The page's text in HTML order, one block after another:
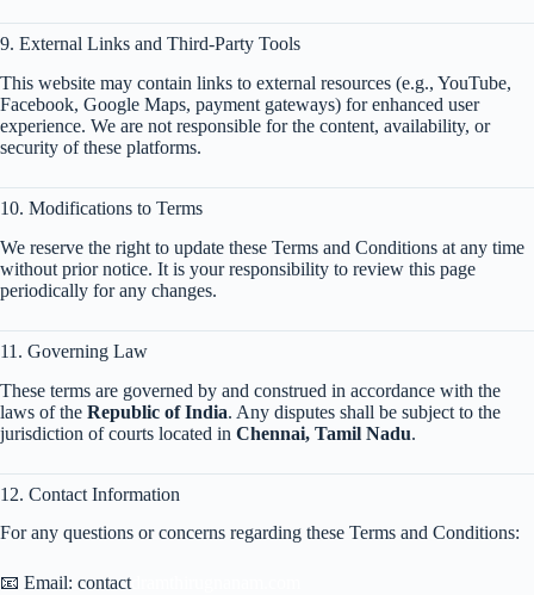
9. External Links and Third-Party Tools
This website may contain links to external resources (e.g., YouTube,
Facebook, Google Maps, payment gateways) for enhanced user
experience. We are not responsible for the content, availability, or
security of these platforms.
10. Modifications to Terms
We reserve the right to update these Terms and Conditions at any time
without prior notice. It is your responsibility to review this page
periodically for any changes.
11. Governing Law
These terms are governed by and construed in accordance with the
laws of the Republic of India. Any disputes shall be subject to the
jurisdiction of courts located in Chennai, Tamil Nadu.
12. Contact Information
For any questions or concerns regarding these Terms and Conditions:
📧 Email: contact